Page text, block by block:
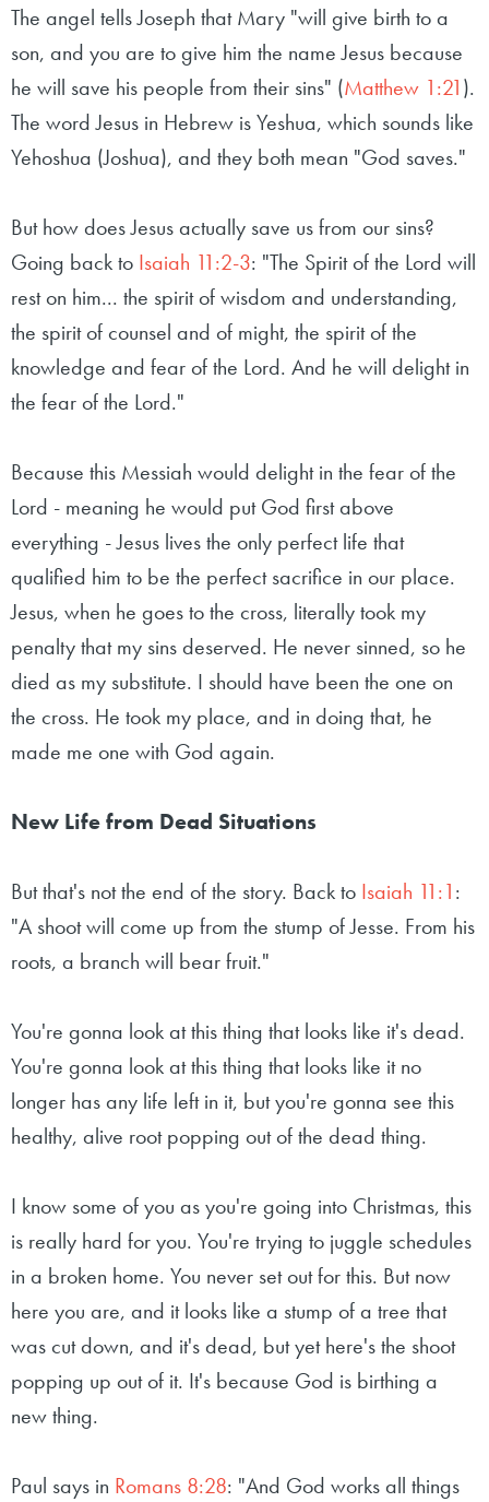
The angel tells Joseph that Mary "will give birth to a
son, and you are to give him the name Jesus because
he will save his people from their sins" (Matthew 1:21).
The word Jesus in Hebrew is Yeshua, which sounds like
Yehoshua (Joshua), and they both mean "God saves."
But how does Jesus actually save us from our sins?
Going back to Isaiah 11:2-3: "The Spirit of the Lord will
rest on him... the spirit of wisdom and understanding,
the spirit of counsel and of might, the spirit of the
knowledge and fear of the Lord. And he will delight in
the fear of the Lord."
Because this Messiah would delight in the fear of the
Lord - meaning he would put God first above
everything - Jesus lives the only perfect life that
qualified him to be the perfect sacrifice in our place.
Jesus, when he goes to the cross, literally took my
penalty that my sins deserved. He never sinned, so he
died as my substitute. I should have been the one on
the cross. He took my place, and in doing that, he
made me one with God again.
New Life from Dead Situations
But that's not the end of the story. Back to Isaiah 11:1:
"A shoot will come up from the stump of Jesse. From his
roots, a branch will bear fruit."
You're gonna look at this thing that looks like it's dead.
You're gonna look at this thing that looks like it no
longer has any life left in it, but you're gonna see this
healthy, alive root popping out of the dead thing.
I know some of you as you're going into Christmas, this
is really hard for you. You're trying to juggle schedules
in a broken home. You never set out for this. But now
here you are, and it looks like a stump of a tree that
was cut down, and it's dead, but yet here's the shoot
popping up out of it. It's because God is birthing a
new thing.
Paul says in Romans 8:28: "And God works all things